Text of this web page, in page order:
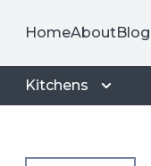
HomeAboutBlog
Kitchens